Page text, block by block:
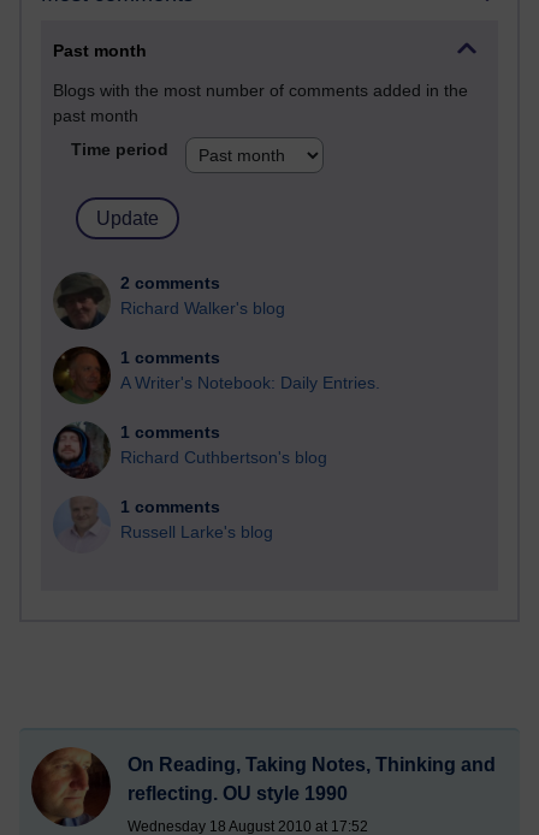
Past month
Blogs with the most number of comments added in the
past month
Time period
2 comments
Richard Walker's blog
1 comments
A Writer's Notebook: Daily Entries.
1 comments
Richard Cuthbertson's blog
1 comments
Russell Larke's blog
On Reading, Taking Notes, Thinking and
reflecting. OU style 1990
Wednesday 18 August 2010 at 17:52